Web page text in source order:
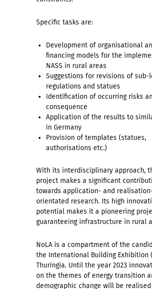
Specific tasks are:
Development of organisational
financing models for the
NASS in rural areas
Suggestions for revisions of sub-
regulations and statues
Identification of occurring risks
consequence
Application of the results to
in Germany
Provision of templates (statues,
authorisations etc.)
With its interdisciplinary approach,
project makes a significant
towards application- and
orientated research. Its high
potential makes it a pioneering
guaranteeing infrastructure in rural
NoLA is a compartment of the
the International Building Exhibition
Thuringia. Until the year 2023
on the themes of energy transition
demographic change will be realised